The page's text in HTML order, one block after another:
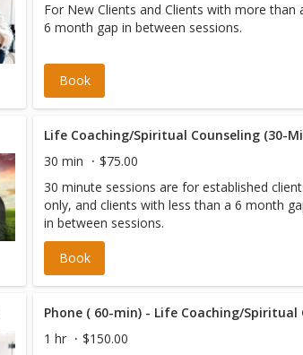
For New Clients and Clients with more than
6 month gap in between sessions.
Book
Life Coaching/Spiritual Counseling (30-
30 min
$75.00
30 minute sessions are for established
only, and clients with less than a 6 month
in between sessions.
Book
Phone ( 60-min) - Life Coaching/Spiritual
1 hr
$150.00